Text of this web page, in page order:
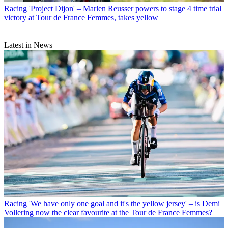
Racing 'Project Dijon' – Marlen Reusser powers to stage 4 time trial
victory at Tour de France Femmes, takes yellow
Latest in News
Racing 'We have only one goal and it's the yellow jersey' – is Demi
Vollering now the clear favourite at the Tour de France Femmes?